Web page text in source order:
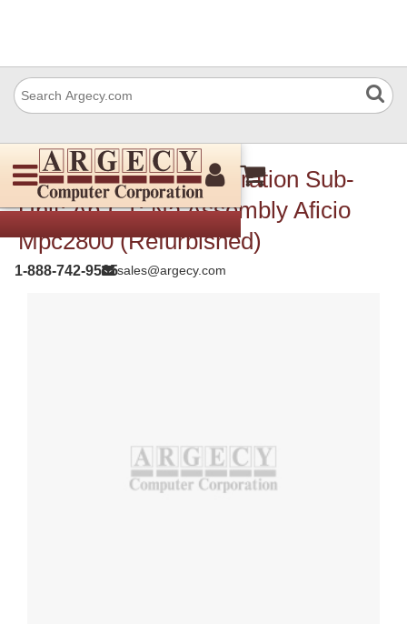
1-888-742-9565sales@argecy.com
Ricoh D0251441 Operation Sub-
Unit: Ap-C1: Na Assembly Aficio
Mpc2800 (Refurbished)